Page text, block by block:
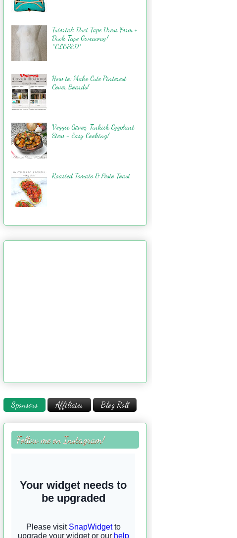
Tutorial: Duct Tape Dress Form +
Duck Tape Giveaway!
*CLOSED*
How to: Make Cute Pinterest
Cover Boards!
Veggie Güveç: Turkish Eggplant
Stew - Easy Cooking!
Roasted Tomato & Pesto Toast
Sponsors Affiliates Blog Roll
Follow me on Instagram!